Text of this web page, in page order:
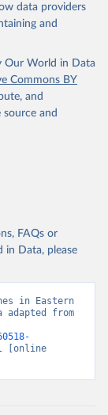
data providers
and
Our World in Data
Commons BY
and
and
FAQs or
in Data, please
in Eastern
adapted from
[online